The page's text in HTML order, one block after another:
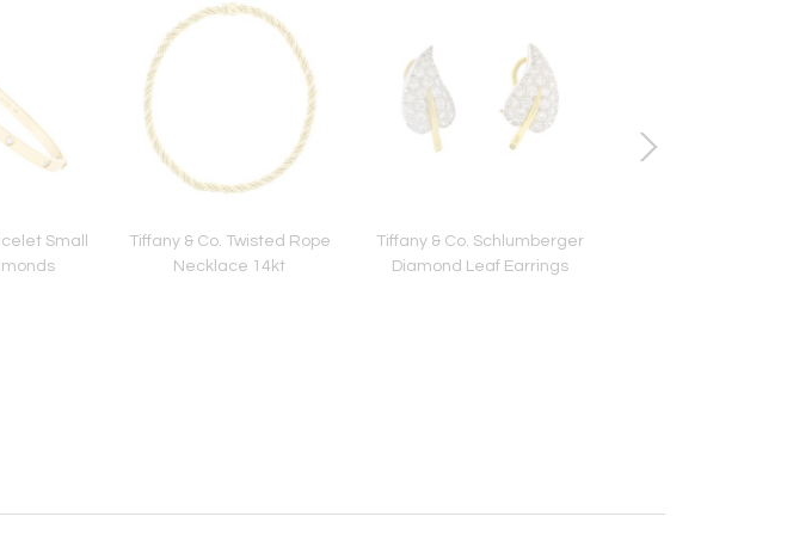
Small
Tiffany & Co. Twisted Rope
Necklace 14kt
Tiffany & Co. Schlumberger
Diamond Leaf Earrings